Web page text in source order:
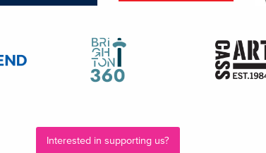
Interested in supporting us?